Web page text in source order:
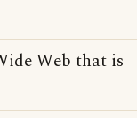
Web that is